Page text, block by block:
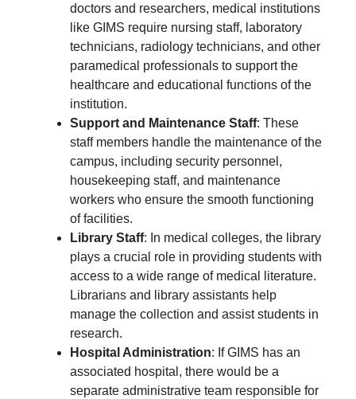
doctors and researchers, medical institutions
like GIMS require nursing staff, laboratory
technicians, radiology technicians, and other
paramedical professionals to support the
healthcare and educational functions of the
institution.
Support and Maintenance Staff: These
staff members handle the maintenance of the
campus, including security personnel,
housekeeping staff, and maintenance
workers who ensure the smooth functioning
of facilities.
Library Staff: In medical colleges, the library
plays a crucial role in providing students with
access to a wide range of medical literature.
Librarians and library assistants help
manage the collection and assist students in
research.
Hospital Administration: If GIMS has an
associated hospital, there would be a
separate administrative team responsible for